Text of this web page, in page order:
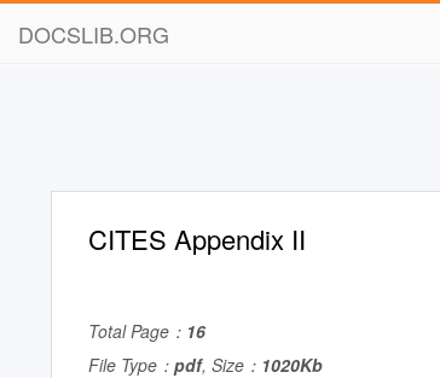
DOCSLIB.ORG
CITES Appendix II
Total Page： 16
File Type： pdf, Size： 1020Kb